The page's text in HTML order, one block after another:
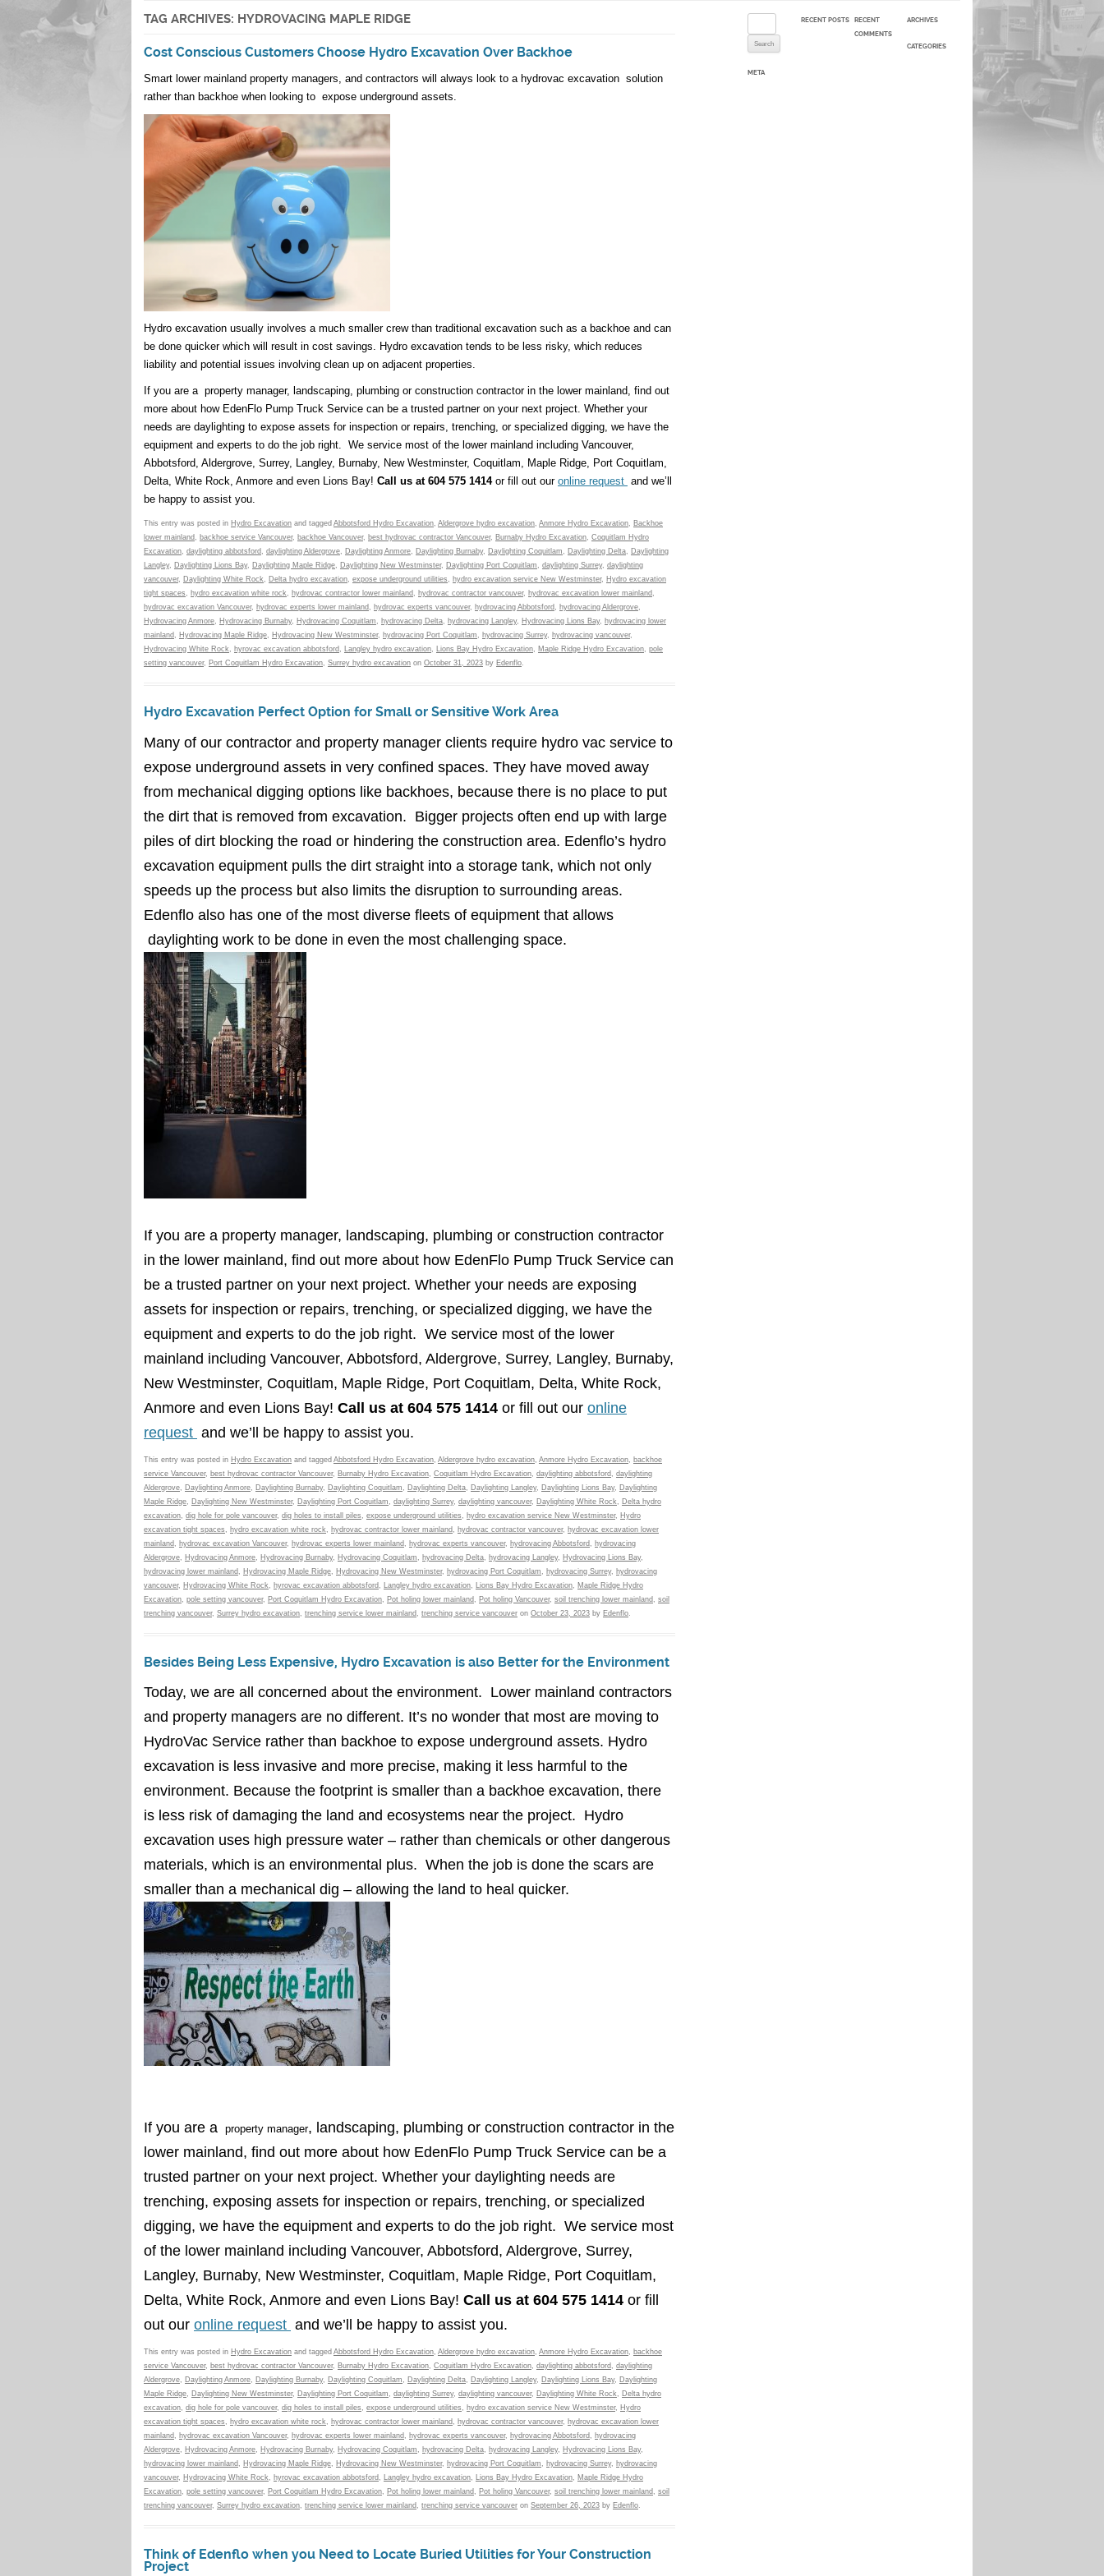
TAG ARCHIVES: HYDROVACING MAPLE RIDGE
Cost Conscious Customers Choose Hydro Excavation Over Backhoe
Smart lower mainland property managers, and contractors will always look to a hydrovac excavation solution
rather than backhoe when looking to expose underground assets.
Hydro excavation usually involves a much smaller crew than traditional excavation such as a backhoe and can
be done quicker which will result in cost savings. Hydro excavation tends to be less risky, which reduces
liability and potential issues involving clean up on adjacent properties.
If you are a property manager, landscaping, plumbing or construction contractor in the lower mainland, find out
more about how EdenFlo Pump Truck Service can be a trusted partner on your next project. Whether your
needs are daylighting to expose assets for inspection or repairs, trenching, or specialized digging, we have the
equipment and experts to do the job right. We service most of the lower mainland including Vancouver,
Abbotsford, Aldergrove, Surrey, Langley, Burnaby, New Westminster, Coquitlam, Maple Ridge, Port Coquitlam,
Delta, White Rock, Anmore and even Lions Bay! Call us at 604 575 1414or fill out our online request and we’ll
be happy to assist you.
This entry was posted in Hydro Excavation and tagged Abbotsford Hydro Excavation, Aldergrove hydro excavation, Anmore Hydro Excavation, Backhoe
lower mainland, backhoe service Vancouver, backhoe Vancouver, best hydrovac contractor Vancouver, Burnaby Hydro Excavation, Coquitlam Hydro
Excavation, daylighting abbotsford, daylighting Aldergrove, Daylighting Anmore, Daylighting Burnaby, Daylighting Coquitlam, Daylighting Delta, Daylighting
Langley, Daylighting Lions Bay, Daylighting Maple Ridge, Daylighting New Westminster, Daylighting Port Coquitlam, daylighting Surrey, daylighting
vancouver, Daylighting White Rock, Delta hydro excavation, expose underground utilities, hydro excavation service New Westminster, Hydro excavation
tight spaces, hydro excavation white rock, hydrovac contractor lower mainland, hydrovac contractor vancouver, hydrovac excavation lower mainland,
hydrovac excavation Vancouver, hydrovac experts lower mainland, hydrovac experts vancouver, hydrovacing Abbotsford, hydrovacing Aldergrove,
Hydrovacing Anmore, Hydrovacing Burnaby, Hydrovacing Coquitlam, hydrovacing Delta, hydrovacing Langley, Hydrovacing Lions Bay, hydrovacing lower
mainland, Hydrovacing Maple Ridge, Hydrovacing New Westminster, hydrovacing Port Coquitlam, hydrovacing Surrey, hydrovacing vancouver,
Hydrovacing White Rock, hyrovac excavation abbotsford, Langley hydro excavation, Lions Bay Hydro Excavation, Maple Ridge Hydro Excavation, pole
setting vancouver, Port Coquitlam Hydro Excavation, Surrey hydro excavation on October 31, 2023 by Edenflo.
Hydro Excavation Perfect Option for Small or Sensitive Work Area
Many of our contractor and property manager clients require hydro vac service to
expose underground assets in very confined spaces. They have moved away
from mechanical digging options like backhoes, because there is no place to put
the dirt that is removed from excavation. Bigger projects often end up with large
piles of dirt blocking the road or hindering the construction area. Edenflo’s hydro
excavation equipment pulls the dirt straight into a storage tank, which not only
speeds up the process but also limits the disruption to surrounding areas.
Edenflo also has one of the most diverse fleets of equipment that allows
daylighting work to be done in even the most challenging space.
If you are a property manager, landscaping, plumbing or construction contractor
in the lower mainland, find out more about how EdenFlo Pump Truck Service can
be a trusted partner on your next project. Whether your needs are exposing
assets for inspection or repairs, trenching, or specialized digging, we have the
equipment and experts to do the job right. We service most of the lower
mainland including Vancouver, Abbotsford, Aldergrove, Surrey, Langley, Burnaby,
New Westminster, Coquitlam, Maple Ridge, Port Coquitlam, Delta, White Rock,
Anmore and even Lions Bay! Call us at 604 575 1414 or fill out our online
request and we’ll be happy to assist you.
This entry was posted in Hydro Excavation and tagged Abbotsford Hydro Excavation Aldergrove hydro excavation Anmore Hydro Excavation
backhoe
service Vancouver, best hydrovac contractor Vancouver, Burnaby Hydro Excavation Coquitlam Hydro Excavation daylighting abbotsford
daylighting
Aldergrove
Daylighting Anmore Daylighting Burnaby, Daylighting Coquitlam Daylighting Delta Daylighting Langley, Daylighting Lions Bay, Daylighting
Maple Ridge
Daylighting New Westminster, Daylighting Port Coquitlam daylighting Surrey, daylighting vancouver, Daylighting White Rock
Delta hydro
excavation dig hole for pole vancouver, dig holes to install piles expose underground utilities hydro excavation service New Westminster, Hydro
excavation tight spaces
hydro excavation white rock hydrovac contractor lower mainland hydrovac contractor vancouver, hydrovac excavation lower
mainland
hydrovac excavation Vancouver, hydrovac experts lower mainland hydrovac experts vancouver, hydrovacing Abbotsford
hydrovacing
Aldergrove
Hydrovacing Anmore Hydrovacing Burnaby, Hydrovacing Coquitlam hydrovacing Delta hydrovacing Langley, Hydrovacing Lions Bay,
hydrovacing lower mainland
Hydrovacing Maple Ridge Hydrovacing New Westminster, hydrovacing Port Coquitlam hydrovacing Surrey, hydrovacing
vancouver, Hydrovacing White Rock hyrovac excavation abbotsford Langley hydro excavation Lions Bay Hydro Excavation
Maple Ridge Hydro
Excavation pole setting vancouver, Port Coquitlam Hydro Excavation Pot holing lower mainland Pot holing Vancouver, soil trenching lower mainland
soil
trenching vancouver, Surrey hydro excavation trenching service lower mainland trenching service vancouver on October 23, 2023 by Edenflo
Besides Being Less Expensive, Hydro Excavation is also Better for the Environment
Today, we are all concerned about the environment. Lower mainland contractors
and property managers are no different. It’s no wonder that most are moving to
HydroVac Service rather than backhoe to expose underground assets. Hydro
excavation is less invasive and more precise, making it less harmful to the
environment. Because the footprint is smaller than a backhoe excavation, there
is less risk of damaging the land and ecosystems near the project. Hydro
excavation uses high pressure water – rather than chemicals or other dangerous
materials, which is an environmental plus. When the job is done the scars are
smaller than a mechanical dig – allowing the land to heal quicker.
If you are a property manager, landscaping, plumbing or construction contractor in the
lower mainland, find out more about how EdenFlo Pump Truck Service can be a
trusted partner on your next project. Whether your daylighting needs are
trenching, exposing assets for inspection or repairs, trenching, or specialized
digging, we have the equipment and experts to do the job right. We service most
of the lower mainland including Vancouver, Abbotsford, Aldergrove, Surrey,
Langley, Burnaby, New Westminster, Coquitlam, Maple Ridge, Port Coquitlam,
Delta, White Rock, Anmore and even Lions Bay! Call us at 604 575 1414 or fill
out our online request and we’ll be happy to assist you.
This entry was posted in Hydro Excavation and tagged Abbotsford Hydro Excavation Aldergrove hydro excavation Anmore Hydro Excavation
backhoe
service Vancouver, best hydrovac contractor Vancouver, Burnaby Hydro Excavation Coquitlam Hydro Excavation daylighting abbotsford
daylighting
Aldergrove
Daylighting Anmore Daylighting Burnaby, Daylighting Coquitlam Daylighting Delta Daylighting Langley, Daylighting Lions Bay, Daylighting
Maple Ridge
Daylighting New Westminster, Daylighting Port Coquitlam daylighting Surrey, daylighting vancouver, Daylighting White Rock
Delta hydro
excavation dig hole for pole vancouver, dig holes to install piles expose underground utilities hydro excavation service New Westminster, Hydro
excavation tight spaces
hydro excavation white rock hydrovac contractor lower mainland hydrovac contractor vancouver, hydrovac excavation lower
mainland
hydrovac excavation Vancouver, hydrovac experts lower mainland hydrovac experts vancouver, hydrovacing Abbotsford
hydrovacing
Aldergrove
Hydrovacing Anmore Hydrovacing Burnaby, Hydrovacing Coquitlam hydrovacing Delta hydrovacing Langley, Hydrovacing Lions Bay,
hydrovacing lower mainland
Hydrovacing Maple Ridge Hydrovacing New Westminster, hydrovacing Port Coquitlam hydrovacing Surrey, hydrovacing
vancouver, Hydrovacing White Rock hyrovac excavation abbotsford Langley hydro excavation Lions Bay Hydro Excavation
Maple Ridge Hydro
Excavation pole setting vancouver, Port Coquitlam Hydro Excavation Pot holing lower mainland Pot holing Vancouver, soil trenching lower mainland
soil
trenching vancouver, Surrey hydro excavation trenching service lower mainland trenching service vancouver on September 26, 2023 by Edenflo
Think of Edenflo when you Need to Locate Buried Utilities for Your Construction
Project
RECENT POSTS
RECENT
COMMENTS
ARCHIVES
CATEGORIES
META